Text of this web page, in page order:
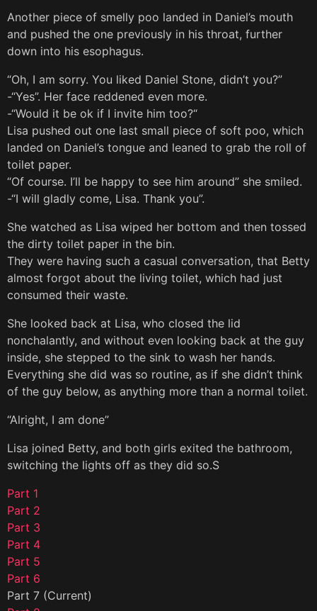
Another piece of smelly poo landed in Daniel’s mouth
and pushed the one previously in his throat, further
down into his esophagus.
“Oh, I am sorry. You liked Daniel Stone, didn’t you?”
-“Yes”. Her face reddened even more.
-“Would it be ok if I invite him too?“
Lisa pushed out one last small piece of soft poo, which
landed on Daniel’s tongue and leaned to grab the roll of
toilet paper.
“Of course. I’ll be happy to see him around” she smiled.
-“I will gladly come, Lisa. Thank you”.
She watched as Lisa wiped her bottom and then tossed
the dirty toilet paper in the bin.
They were having such a casual conversation, that Betty
almost forgot about the living toilet, which had just
consumed their waste.
She looked back at Lisa, who closed the lid
nonchalantly, and without even looking back at the guy
inside, she stepped to the sink to wash her hands.
Everything she did was so routine, as if she didn’t think
of the guy below, as anything more than a normal toilet.
“Alright, I am done”
Lisa joined Betty, and both girls exited the bathroom,
switching the lights off as they did so.S
Part 1
Part 2
Part 3
Part 4
Part 5
Part 6
Part 7 (Current)